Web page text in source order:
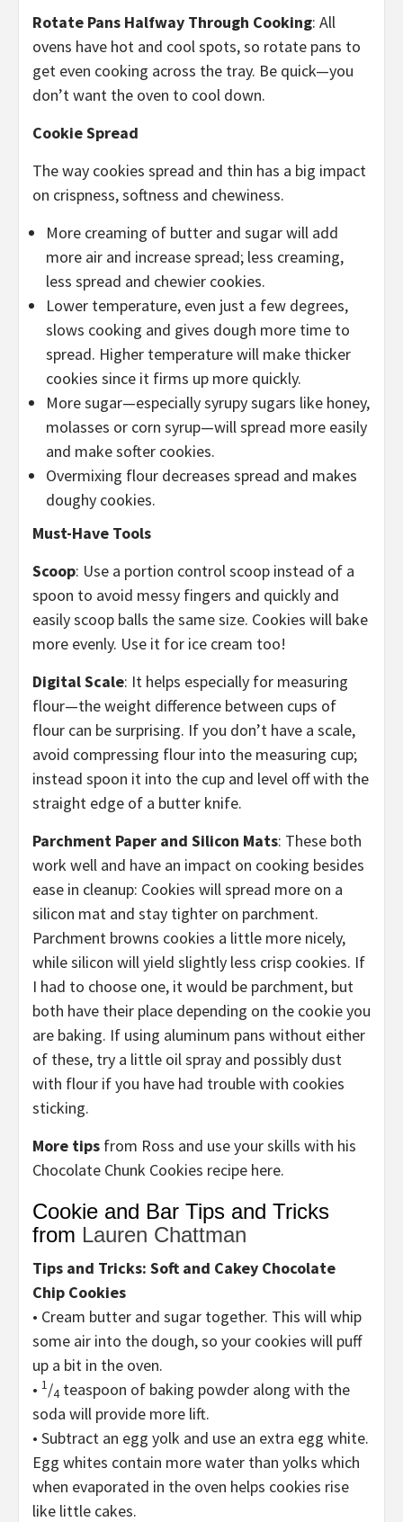
Rotate Pans Halfway Through Cooking: All
ovens have hot and cool spots, so rotate pans to
get even cooking across the tray. Be quick—you
don’t want the oven to cool down.
Cookie Spread
The way cookies spread and thin has a big impact
on crispness, softness and chewiness.
More creaming of butter and sugar will add
more air and increase spread; less creaming,
less spread and chewier cookies.
Lower temperature, even just a few degrees,
slows cooking and gives dough more time to
spread. Higher temperature will make thicker
cookies since it firms up more quickly.
More sugar—especially syrupy sugars like honey,
molasses or corn syrup—will spread more easily
and make softer cookies.
Overmixing flour decreases spread and makes
doughy cookies.
Must-Have Tools
Scoop: Use a portion control scoop instead of a
spoon to avoid messy fingers and quickly and
easily scoop balls the same size. Cookies will bake
more evenly. Use it for ice cream too!
Digital Scale: It helps especially for measuring
flour—the weight difference between cups of
flour can be surprising. If you don’t have a scale,
avoid compressing flour into the measuring cup;
instead spoon it into the cup and level off with the
straight edge of a butter knife.
Parchment Paper and Silicon Mats: These both
work well and have an impact on cooking besides
ease in cleanup: Cookies will spread more on a
silicon mat and stay tighter on parchment.
Parchment browns cookies a little more nicely,
while silicon will yield slightly less crisp cookies. If
I had to choose one, it would be parchment, but
both have their place depending on the cookie you
are baking. If using aluminum pans without either
of these, try a little oil spray and possibly dust
with flour if you have had trouble with cookies
sticking.
More tips from Ross and use your skills with his
Chocolate Chunk Cookies recipe here.
Cookie and Bar Tips and Tricks
from Lauren Chattman
Tips and Tricks: Soft and Cakey Chocolate
Chip Cookies
• Cream butter and sugar together. This will whip
some air into the dough, so your cookies will puff
up a bit in the oven.
• 1/4 teaspoon of baking powder along with the
soda will provide more lift.
• Subtract an egg yolk and use an extra egg white.
Egg whites contain more water than yolks which
when evaporated in the oven helps cookies rise
like little cakes.